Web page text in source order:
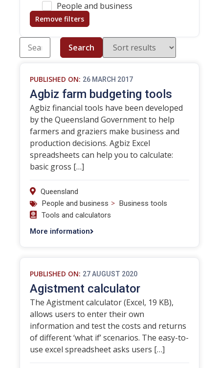
People and business
Remove filters
Search
PUBLISHED ON: 26 MARCH 2017
Agbiz farm budgeting tools
Agbiz financial tools have been developed
by the Queensland Government to help
farmers and graziers make business and
production decisions. Agbiz Excel
spreadsheets can help you to calculate:
basic gross […]
Queensland
People and business > Business tools
Tools and calculators
More information
PUBLISHED ON: 27 AUGUST 2020
Agistment calculator
The Agistment calculator (Excel, 19 KB),
allows users to enter their own
information and test the costs and returns
of different ‘what if’ scenarios. The easy-to-
use excel spreadsheet asks users […]